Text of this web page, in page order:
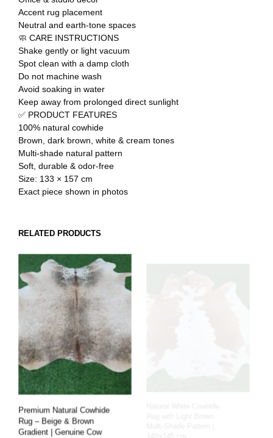
Accent rug placement
Neutral and earth-tone spaces
🧼 CARE INSTRUCTIONS
Shake gently or light vacuum
Spot clean with a damp cloth
Do not machine wash
Avoid soaking in water
Keep away from prolonged direct sunlight
✅ PRODUCT FEATURES
100% natural cowhide
Brown, dark brown, white & cream tones
Multi-shade natural pattern
Soft, durable & odor-free
Size: 133 × 157 cm
Exact piece shown in photos
RELATED PRODUCTS
Premium Natural Cowhide
Rug – Beige & Brown
Gradient | Genuine Cow